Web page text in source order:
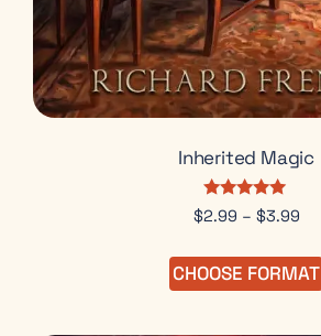
Inherited Magic
Rated
5.00
$2.99 – $3.99
CHOOSE FORMAT